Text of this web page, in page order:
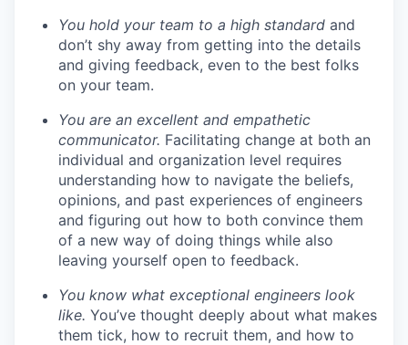
You hold your team to a high standard and
don’t shy away from getting into the details
and giving feedback, even to the best folks
on your team.
You are an excellent and empathetic
communicator. Facilitating change at both an
individual and organization level requires
understanding how to navigate the beliefs,
opinions, and past experiences of engineers
and figuring out how to both convince them
of a new way of doing things while also
leaving yourself open to feedback.
You know what exceptional engineers look
like. You’ve thought deeply about what makes
them tick, how to recruit them, and how to